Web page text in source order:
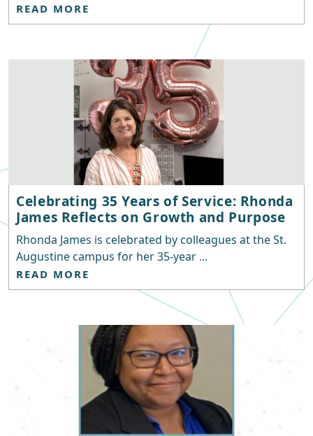
READ MORE
Celebrating 35 Years of Service: Rhonda
James Reflects on Growth and Purpose
Rhonda James is celebrated by colleagues at the St.
Augustine campus for her 35-year ...
READ MORE